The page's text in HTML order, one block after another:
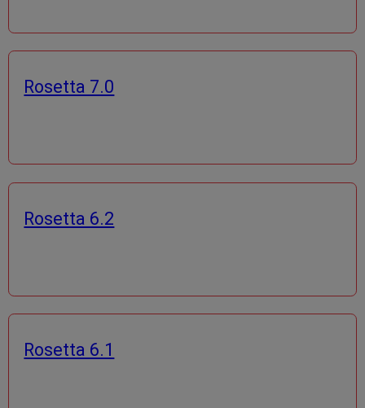
Rosetta 7.0
Rosetta 6.2
Rosetta 6.1